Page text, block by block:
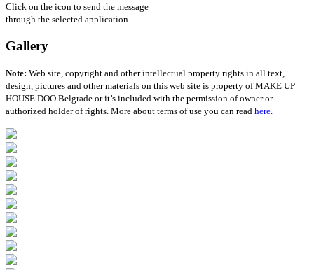
Click on the icon to send the message
through the selected application.
Gallery
Note: Web site, copyright and other intellectual property rights in all text,
design, pictures and other materials on this web site is property of MAKE UP
HOUSE DOO Belgrade or it’s included with the permission of owner or
authorized holder of rights. More about terms of use you can read here.